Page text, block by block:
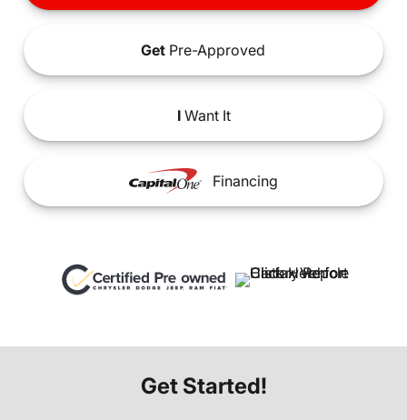
Get Pre-Approved
IWant It
Financing
Get Started!